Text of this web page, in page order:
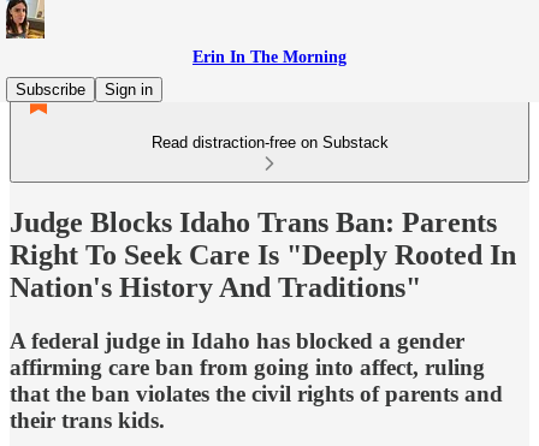
Erin In The Morning
Subscribe
Sign in
Read distraction-free on Substack
Judge Blocks Idaho Trans Ban: Parents
Right To Seek Care Is "Deeply Rooted In
Nation's History And Traditions"
A federal judge in Idaho has blocked a gender
affirming care ban from going into affect, ruling
that the ban violates the civil rights of parents and
their trans kids.